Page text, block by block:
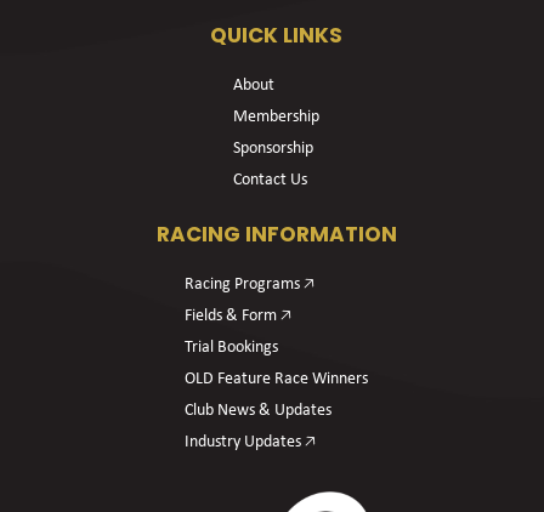
QUICK LINKS
About
Membership
Sponsorship
Contact Us
RACING INFORMATION
Racing Programs 🡥
Fields & Form 🡥
Trial Bookings
OLD Feature Race Winners
Club News & Updates
Industry Updates 🡥